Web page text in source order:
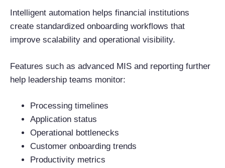
Intelligent automation helps financial institutions
create standardized onboarding workflows that
improve scalability and operational visibility.
Features such as advanced MIS and reporting further
help leadership teams monitor:
Processing timelines
Application status
Operational bottlenecks
Customer onboarding trends
Productivity metrics